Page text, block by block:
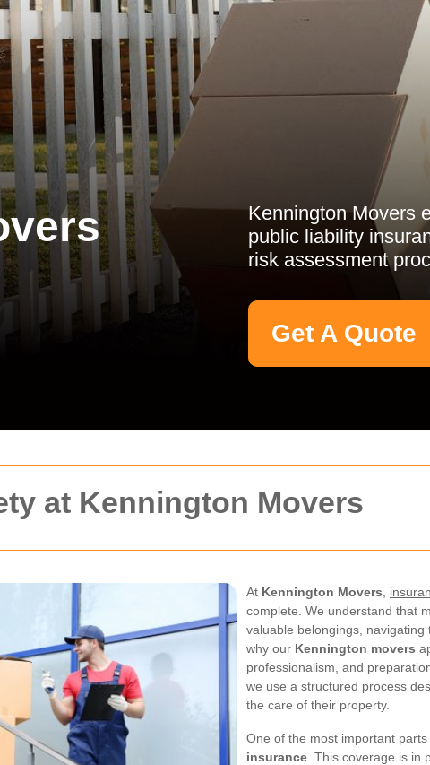
at Kennington Movers
At Kennington Movers
complete. We understand that
valuable belongings,
why our Kennington movers
professionalism, and
we use a structured process
the care of their property.
One of the most important
insurance . This coverage is
Kennington Movers
public liability
risk assessment
Get A Quote